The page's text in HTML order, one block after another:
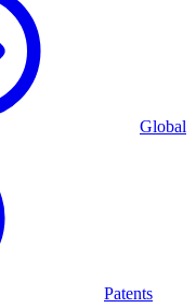
Global
Patents